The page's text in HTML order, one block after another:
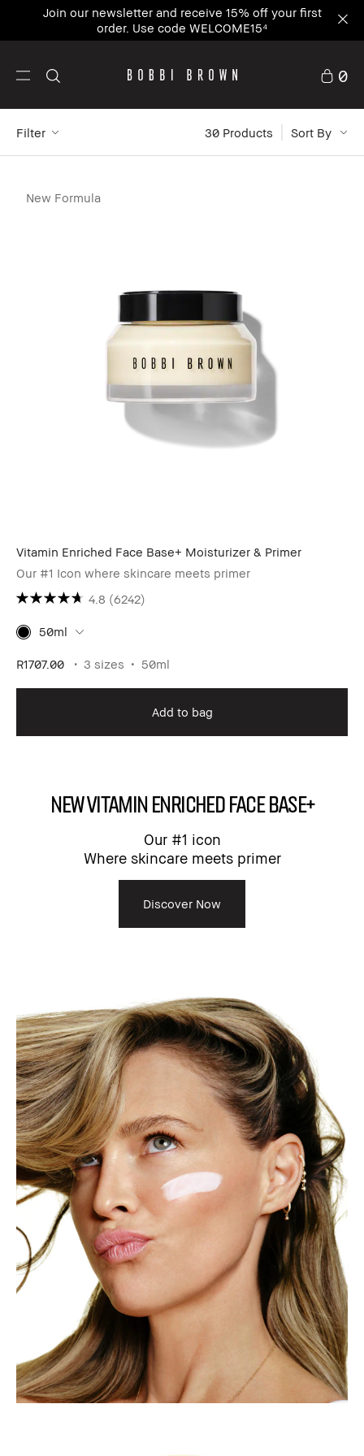
Join our newsletter and receive 15% off your first
order. Use code WELCOME15⁴
0
Filter Sort By
30 Products
New Formula
Vitamin Enriched Face Base+ Moisturizer & Primer
Our #1 Icon where skincare meets primer
4.8 (6242)
50ml
R1707.00 3 sizes 50ml
Add to bag
NEW Vitamin Enriched Face Base+
Our #1 icon
Where skincare meets primer​
Discover Now